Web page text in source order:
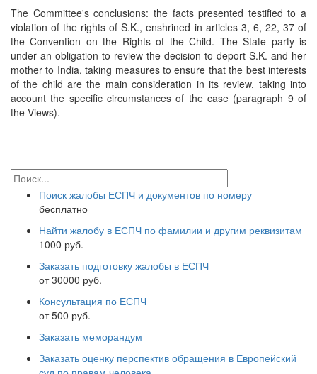
The Committee's conclusions: the facts presented testified to a
violation of the rights of S.K., enshrined in articles 3, 6, 22, 37 of
the Convention on the Rights of the Child. The State party is
under an obligation to review the decision to deport S.K. and her
mother to India, taking measures to ensure that the best interests
of the child are the main consideration in its review, taking into
account the specific circumstances of the case (paragraph 9 of
the Views).
Поиск жалобы ЕСПЧ и документов по номеру
бесплатно
Найти жалобу в ЕСПЧ по фамилии и другим реквизитам
1000 руб.
Заказать подготовку жалобы в ЕСПЧ
от 30000 руб.
Консультация по ЕСПЧ
от 500 руб.
Заказать меморандум
Заказать оценку перспектив обращения в Европейский